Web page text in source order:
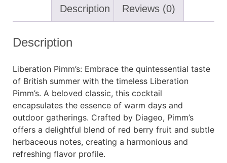
Description Reviews (0)
Description
Liberation Pimm’s: Embrace the quintessential taste
of British summer with the timeless Liberation
Pimm’s. A beloved classic, this cocktail
encapsulates the essence of warm days and
outdoor gatherings. Crafted by Diageo, Pimm’s
offers a delightful blend of red berry fruit and subtle
herbaceous notes, creating a harmonious and
refreshing flavor profile.